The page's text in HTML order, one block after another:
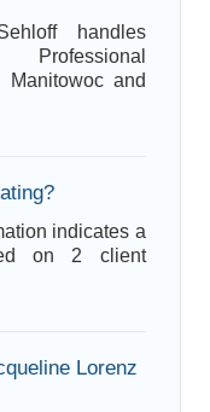
handles
Manitowoc and
indicates a
on 2 client
Lorenz